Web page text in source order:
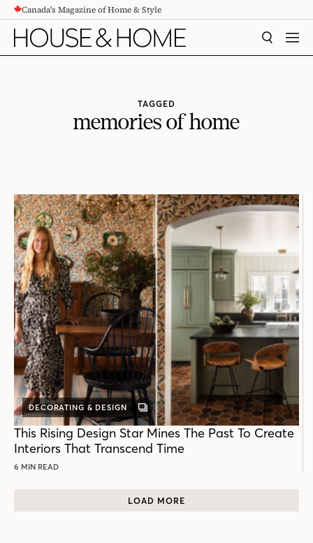
CONTENTCanada's Magazine of Home & Style
SEARCH
TAGGED
memories of home
DECORATING & DESIGN
GALLERY
POST
This Rising Design Star Mines The Past To Create
Interiors That Transcend Time
6 MIN READ
LOAD MORE